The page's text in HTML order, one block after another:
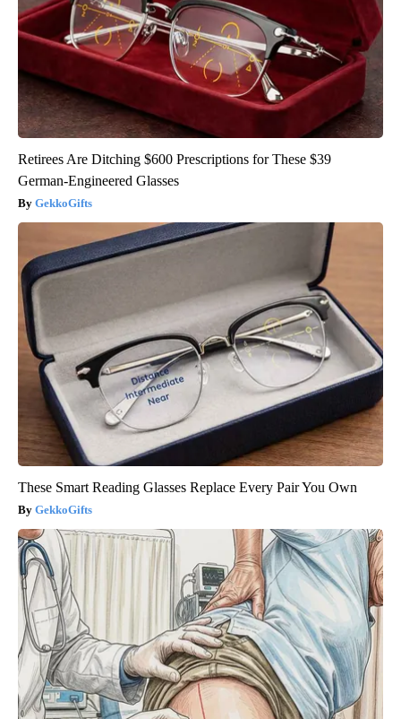
Retirees Are Ditching $600 Prescriptions for These $39
German-Engineered Glasses
GekkoGifts
These Smart Reading Glasses Replace Every Pair You Own
GekkoGifts